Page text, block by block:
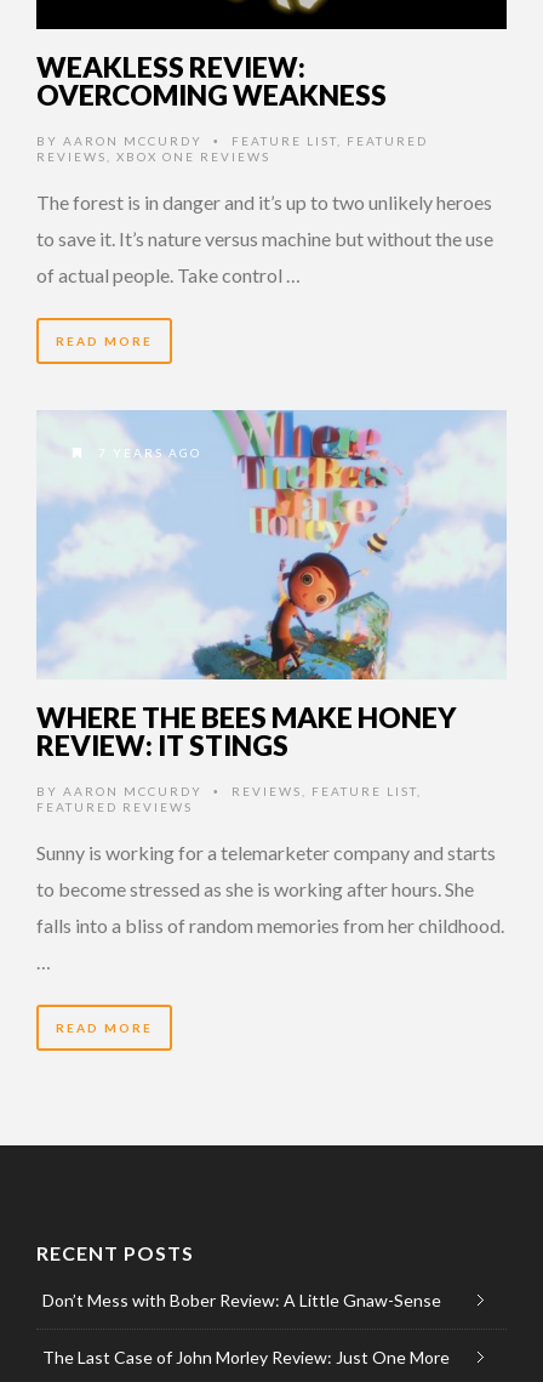
WEAKLESS REVIEW:
OVERCOMING WEAKNESS
BY AARON MCCURDY • FEATURE LIST
FEATURED
REVIEWS
XBOX ONE REVIEWS
The forest is in danger and it’s up to two unlikely heroes
to save it. It’s nature versus machine but without the use
of actual people. Take control …
READ MORE
7 YEARS AGO
WHERE THE BEES MAKE HONEY
REVIEW: IT STINGS
BY AARON MCCURDY • REVIEWS FEATURE LIST
FEATURED REVIEWS
Sunny is working for a telemarketer company and starts
to become stressed as she is working after hours. She
falls into a bliss of random memories from her childhood.
READ MORE
RECENT POSTS
Don’t Mess with Bober Review: A Little Gnaw-Sense
The Last Case of John Morley Review: Just One More